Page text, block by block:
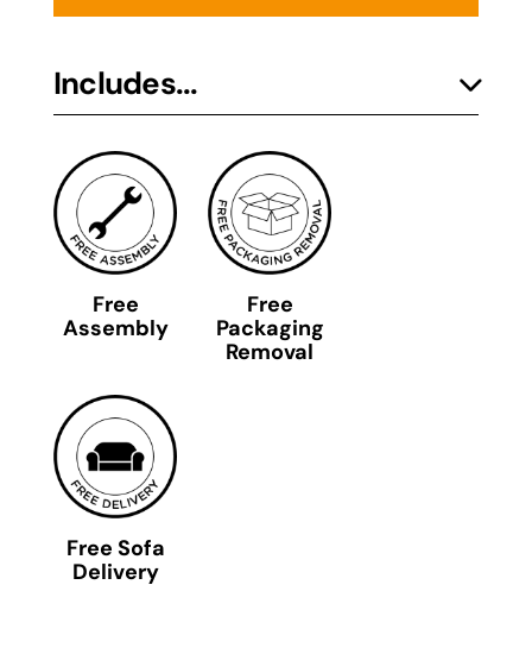
Includes...
Free
Assembly
Free
Packaging
Removal
Free Sofa
Delivery